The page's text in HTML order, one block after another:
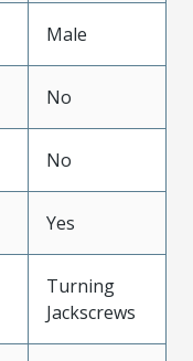
Male
No
No
Yes
Turning
Jackscrews